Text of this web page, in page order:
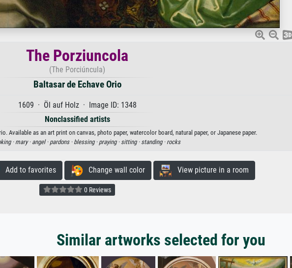
The Porziuncola
(The Porciúncula)
Baltasar de Echave Orio
1609 · Öl auf Holz · Image ID: 1348
Nonclassified artists
Available as an art print on canvas, photo paper, watercolor board, natural paper, or Japanese paper.
· mary · angel · pardons · blessing · praying · sitting · standing · rocks
to favorites Change wall color View picture in a room
0 Reviews
Similar artworks selected for you